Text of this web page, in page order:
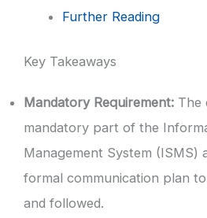
Further Reading
Key Takeaways
Mandatory Requirement: The
mandatory part of the
Management System (ISMS)
formal communication plan
and followed.